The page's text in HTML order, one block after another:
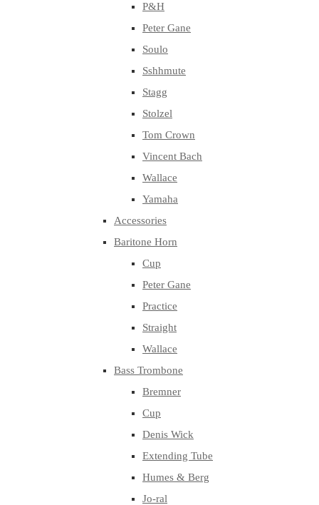
P&H
Peter Gane
Soulo
Sshhmute
Stagg
Stolzel
Tom Crown
Vincent Bach
Wallace
Yamaha
Accessories
Baritone Horn
Cup
Peter Gane
Practice
Straight
Wallace
Bass Trombone
Bremner
Cup
Denis Wick
Extending Tube
Humes & Berg
Jo-ral